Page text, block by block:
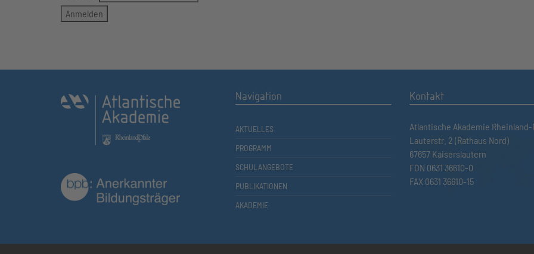
Navigation
AKTUELLES
PROGRAMM
SCHULANGEBOTE
PUBLIKATIONEN
AKADEMIE
Kontakt
Atlantische Akademie Rheinland-
Lauterstr. 2 (Rathaus Nord)
67657 Kaiserslautern
FON 0631 36610-0
FAX 0631 36610-15